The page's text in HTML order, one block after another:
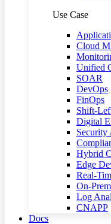
Use Case
Cloud
Unified
SOAR
DevOps
FinOps
Shift-
Digital
Security
Hybrid
Edge
Real-
On-
Log
CNAPP
Docs